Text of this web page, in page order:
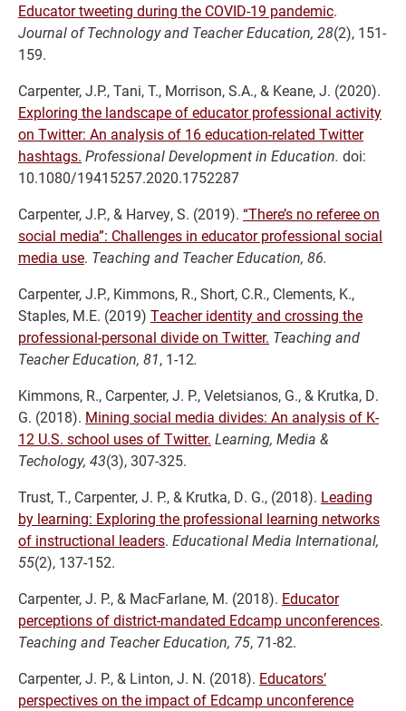
Educator tweeting during the COVID-19 pandemic.
Journal of Technology and Teacher Education, 28(2), 151-
159.
Carpenter, J.P., Tani, T., Morrison, S.A., & Keane, J. (2020).
Exploring the landscape of educator professional activity
on Twitter: An analysis of 16 education-related Twitter
hashtags. Professional Development in Education. doi:
10.1080/19415257.2020.1752287
Carpenter, J.P., & Harvey, S. (2019). “There’s no referee on
social media”: Challenges in educator professional social
media use. Teaching and Teacher Education, 86.
Carpenter, J.P., Kimmons, R., Short, C.R., Clements, K.,
Staples, M.E. (2019) Teacher identity and crossing the
professional-personal divide on Twitter. Teaching and
Teacher Education, 81, 1-12.
Kimmons, R., Carpenter, J. P., Veletsianos, G., & Krutka, D.
G. (2018). Mining social media divides: An analysis of K-
12 U.S. school uses of Twitter. Learning, Media &
Techology, 43(3), 307-325.
Trust, T., Carpenter, J. P., & Krutka, D. G., (2018). Leading
by learning: Exploring the professional learning networks
of instructional leaders. Educational Media International,
55(2), 137-152.
Carpenter, J. P., & MacFarlane, M. (2018). Educator
perceptions of district-mandated Edcamp unconferences.
Teaching and Teacher Education, 75, 71-82.
Carpenter, J. P., & Linton, J. N. (2018). Educators’
perspectives on the impact of Edcamp unconference